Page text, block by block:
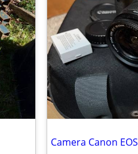
Camera Canon